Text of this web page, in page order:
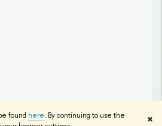
found here. By continuing to use the
✖